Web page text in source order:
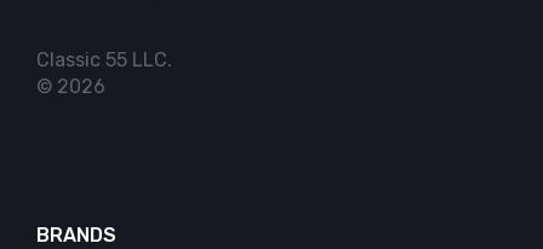
Classic 55 LLC.
© 2026
BRANDS